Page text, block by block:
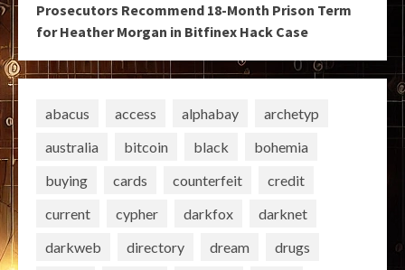
Prosecutors Recommend 18-Month Prison Term
for Heather Morgan in Bitfinex Hack Case
abacus access alphabay
archetyp
australia
bitcoin black
bohemia
buying
cards counterfeit
credit
current
cypher darkfox
darknet
darkweb
directory dream
drugs